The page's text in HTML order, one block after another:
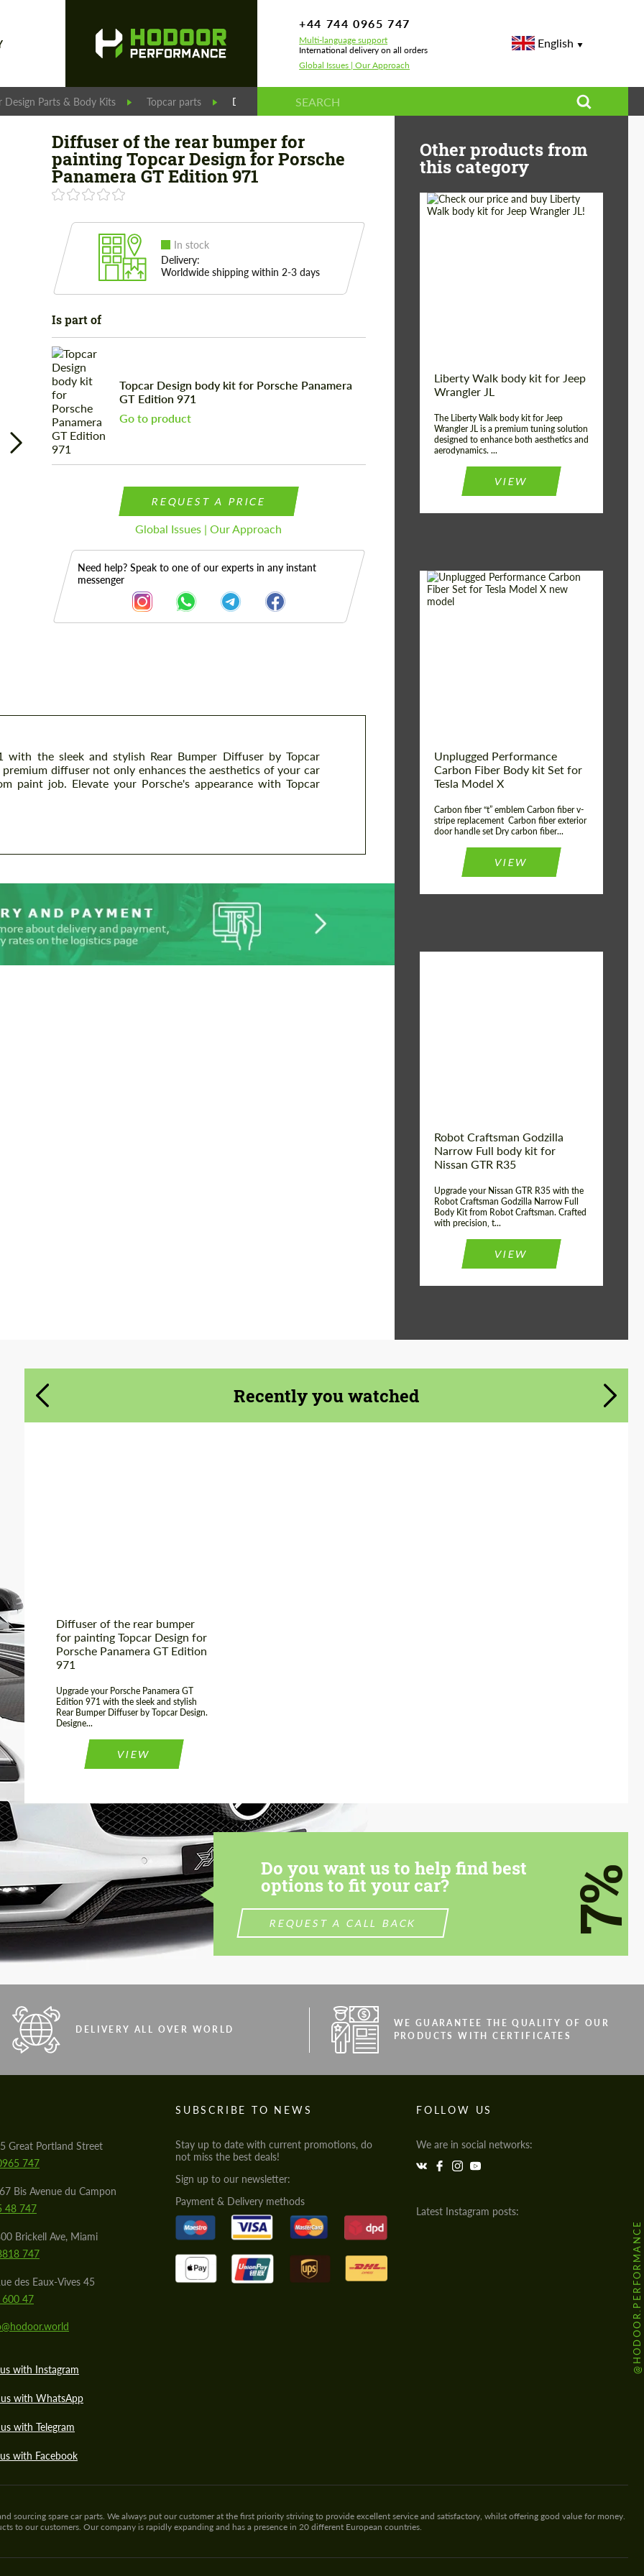
+44 744 0965 747
Multi-language support
International delivery on all orders
Global Issues | Our Approach
English
Design Parts & Body Kits Topcar parts Diffuser of the rear bumper for painting Topcar Design for Porsche Panamera GT Edition
Diffuser of the rear bumper for
painting Topcar Design for Porsche
Panamera GT Edition 971
In stock
Delivery:
Worldwide shipping within 2-3 days
Is part of
Topcar Design body kit for Porsche Panamera
GT Edition 971
Go to product
REQUEST A PRICE
Global Issues | Our Approach
Need help? Speak to one of our experts in any instant
messenger
with the sleek and stylish Rear Bumper Diffuser by Topcar
diffuser not only enhances the aesthetics of your car
paint job. Elevate your Porsche's appearance with Topcar
Other products from
this category
Liberty Walk body kit for Jeep
Wrangler JL
The Liberty Walk body kit for Jeep
Wrangler JL is a premium tuning solution
designed to enhance both aesthetics and
aerodynamics. ...
VIEW
Unplugged Performance
Carbon Fiber Body kit Set for
Tesla Model X
Carbon fiber “t” emblem Carbon fiber v-
stripe replacement Carbon fiber exterior
door handle set Dry carbon fiber...
VIEW
Robot Craftsman Godzilla
Narrow Full body kit for
Nissan GTR R35
Upgrade your Nissan GTR R35 with the
Robot Craftsman Godzilla Narrow Full
Body Kit from Robot Craftsman. Crafted
with precision, t...
VIEW
Recently you watched
Diffuser of the rear bumper
for painting Topcar Design for
Porsche Panamera GT Edition
971
Upgrade your Porsche Panamera GT
Edition 971 with the sleek and stylish
Rear Bumper Diffuser by Topcar Design.
Designe...
VIEW
Do you want us to help find best
options to fit your car?
REQUEST A CALL BACK 7%
DELIVERY ALL OVER WORLD
WE GUARANTEE THE QUALITY OF OUR
PRODUCTS WITH CERTIFICATES
Great Portland Street
747
Bis Avenue du Campon
48 747
Brickell Ave, Miami
747
des Eaux-Vives 45
47
with Instagram
with WhatsApp
with Telegram
with Facebook
SUBSCRIBE TO NEWS
Stay up to date with current promotions, do
not miss the best deals!
Sign up to our newsletter:
Payment & Delivery methods
FOLLOW US
We are in social networks:
Latest Instagram posts:
@HODOOR.PERFORMANCE
sourcing spare car parts. We always put our customer at the first priority striving to provide excellent service and satisfactory, whilst offering good value for money.
to our customers. Our company is rapidly expanding and has a presence in 20 different European countries.